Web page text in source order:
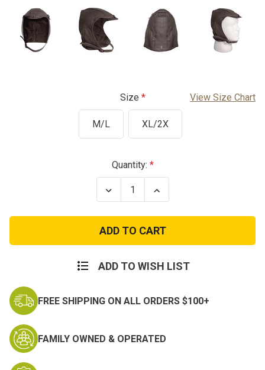
Size View Size Chart
M/L XL/2X
Quantity:
Decrease
Quantity
Vintage
Style
WWII
Leather
Helmet
Increase
Quantity
Vintage
Style
WWII
Leather
Helmet
ADD TO WISH LIST
FREE SHIPPING ON ALL ORDERS $100+
FAMILY OWNED & OPERATED